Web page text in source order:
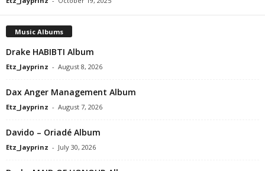
Music Albums
Drake HABIBTI Album
Etz_Jayprinz - August 8, 2026
Dax Anger Management Album
Etz_Jayprinz - August 7, 2026
Davido – Oriadé Album
Etz_Jayprinz - July 30, 2026